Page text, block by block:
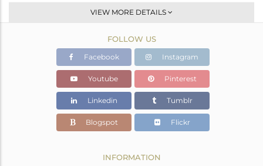
-
OXODIZED
1.62 gms
1.543 gms
Color Stone Weight
0.4 cts
6.5
6.96
VIEW MORE DETAILS
FOLLOW US
Facebook Instagram
Youtube Pinterest
Linkedin Tumblr
Blogspot Flickr
INFORMATION